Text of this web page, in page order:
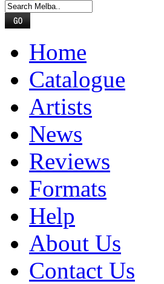
Home
Catalogue
Artists
News
Reviews
Formats
Help
About Us
Contact Us